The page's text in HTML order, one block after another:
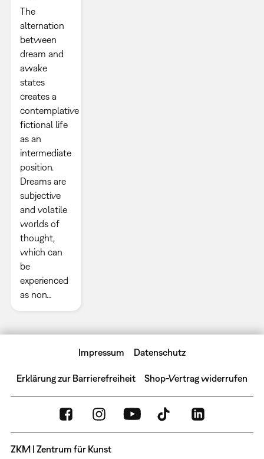
The
alternation
between
dream and
awake
states
creates a
contemplative
fictional life
as an
intermediate
position.
Dreams are
subjective
and volatile
worlds of
thought,
which can
be
experienced
as non…
Impressum Datenschutz
Erklärung zur Barrierefreiheit Shop-Vertrag widerrufen
ZKM | Zentrum für Kunst